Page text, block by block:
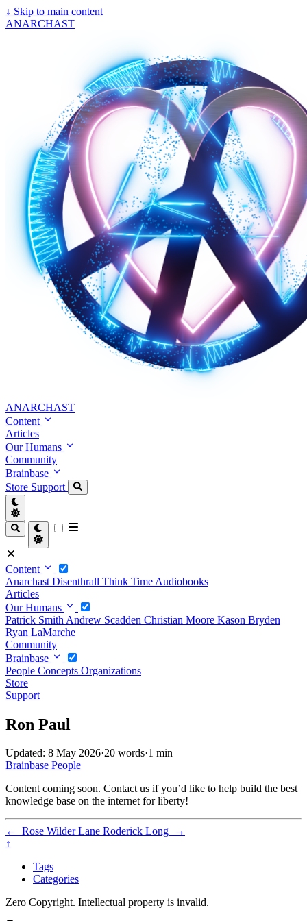
↓ Skip to main content
ANARCHAST
ANARCHAST
Content
Articles
Our Humans
Community
Brainbase
Store Support
Content
Anarchast Disenthrall Think Time Audiobooks
Articles
Our Humans
Patrick Smith Andrew Scadden Christian Moore Kason Bryden
Ryan LaMarche
Community
Brainbase
People Concepts Organizations
Store
Support
Ron Paul
Updated: 8 May 2026·20 words·1 min
Brainbase People
Content coming soon. Contact us if you’d like to help build the best
knowledge base on the internet for liberty!
← Rose Wilder Lane Roderick Long
→
↑
Tags
Categories
Zero Copyright. Intellectual property is invalid.